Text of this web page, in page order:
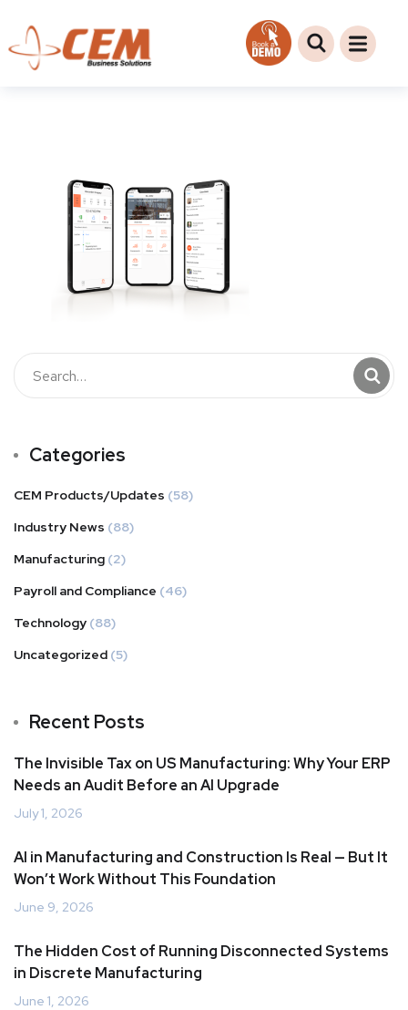
Categories
CEM Products/Updates (58)
Industry News (88)
Manufacturing (2)
Payroll and Compliance (46)
Technology (88)
Uncategorized (5)
Recent Posts
The Invisible Tax on US Manufacturing: Why Your ERP
Needs an Audit Before an AI Upgrade
July 1, 2026
AI in Manufacturing and Construction Is Real — But It
Won’t Work Without This Foundation
June 9, 2026
The Hidden Cost of Running Disconnected Systems
in Discrete Manufacturing
June 1, 2026